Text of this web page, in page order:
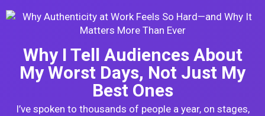
Why I Tell Audiences About
My Worst Days, Not Just My
Best Ones
I’ve spoken to thousands of people a year, on stages,